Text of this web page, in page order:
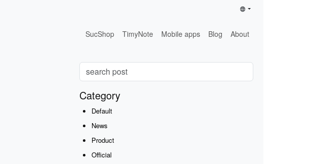
SucShop TimyNote Mobile apps Blog About
Category
Default
News
Product
Official